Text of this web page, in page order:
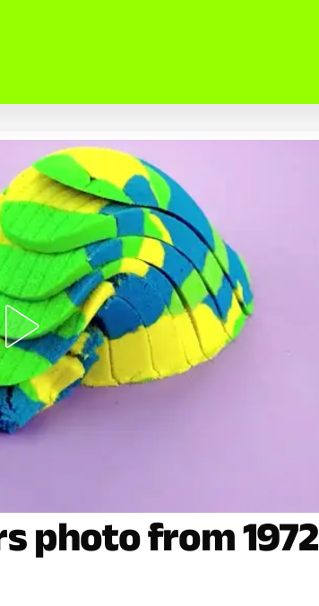
photo from 1972